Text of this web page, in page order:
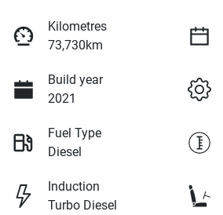
Kilometres
73,730km
Build year
2021
Fuel Type
Diesel
Induction
Turbo Diesel